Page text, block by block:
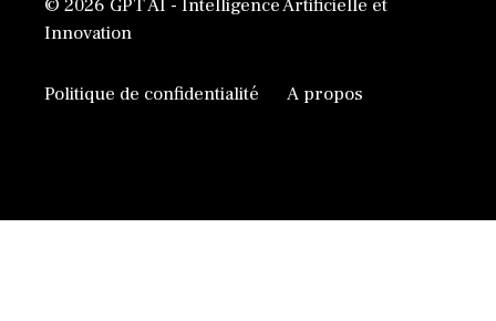
© 2026 GPT AI - Intelligence Artificielle et
Innovation
Politique de confidentialité A propos